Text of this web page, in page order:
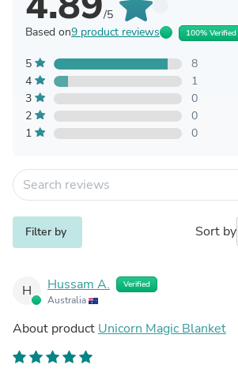
/5
Based on9 product reviews 100% Verified
5
8
4
1
3
0
2
0
1
0
Filter by Sort by
H Hussam A. Verified
Australia
About product Unicorn Magic Blanket